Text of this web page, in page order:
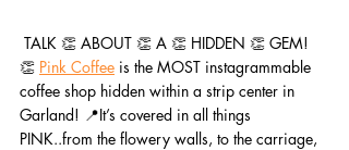
👏 Pink Coffee is the MOST instagrammable
coffee shop hidden within a strip center in
Garland! 📍It’s covered in all things
PINK..from the flowery walls, to the carriage,